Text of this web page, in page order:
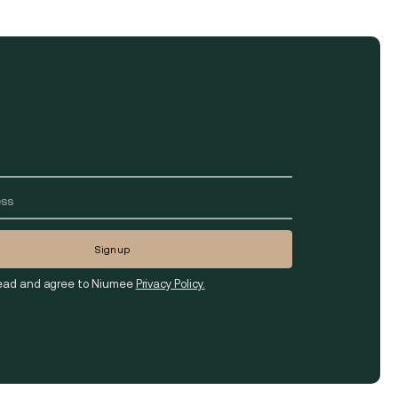
and agree to Niumee Privacy Policy.